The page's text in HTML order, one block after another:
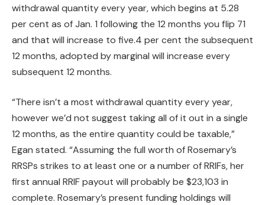
withdrawal quantity every year, which begins at 5.28
per cent as of Jan. 1 following the 12 months you flip 71
and that will increase to five.4 per cent the subsequent
12 months, adopted by marginal will increase every
subsequent 12 months.
“There isn’t a most withdrawal quantity every year,
however we’d not suggest taking all of it out in a single
12 months, as the entire quantity could be taxable,”
Egan stated. “Assuming the full worth of Rosemary’s
RRSPs strikes to at least one or a number of RRIFs, her
first annual RRIF payout will probably be $23,103 in
complete. Rosemary’s present funding holdings will